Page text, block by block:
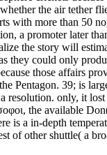
the air tether
with more than 50
a promoter later
the story will
they could only
those affairs
Pentagon. 39; is
resolution. only, it
the available
is a in-depth
of other shuttle( a